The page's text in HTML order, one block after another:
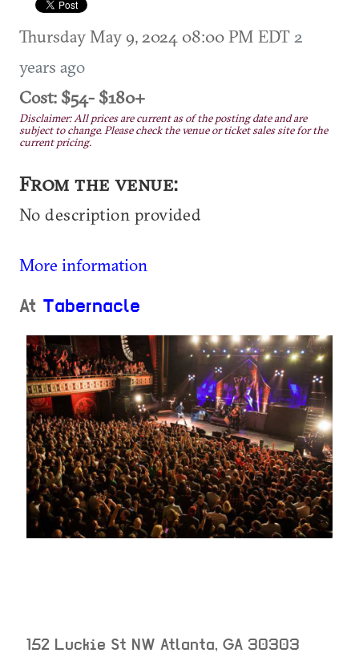
Thursday May 9, 2024 08:00 PM EDT 2
years ago
Cost: $54- $180+
Disclaimer: All prices are current as of the posting date and are
subject to change. Please check the venue or ticket sales site for the
current pricing.
From the venue:
No description provided
More information
At Tabernacle
152 Luckie St NW Atlanta, GA 30303